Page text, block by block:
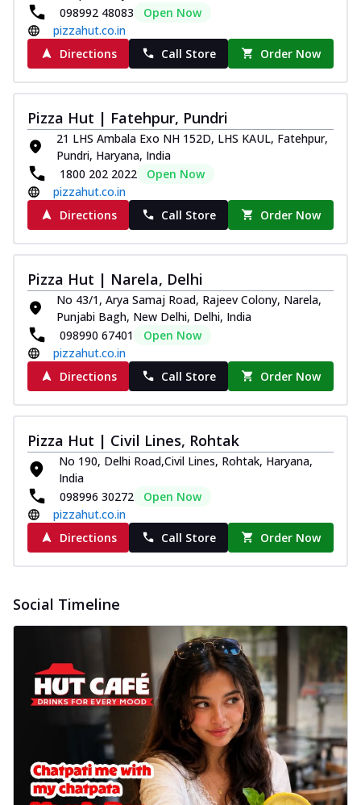
098992 48083
Open Now
pizzahut.co.in
Directions
Call Store Order Now
Pizza Hut | Fatehpur, Pundri
21 LHS Ambala Exo NH 152D, LHS KAUL, Fatehpur,
Pundri, Haryana, India
1800 202 2022
Open Now
pizzahut.co.in
Directions
Call Store Order Now
Pizza Hut | Narela, Delhi
No 43/1, Arya Samaj Road, Rajeev Colony, Narela,
Punjabi Bagh, New Delhi, Delhi, India
098990 67401
Open Now
pizzahut.co.in
Directions
Call Store Order Now
Pizza Hut | Civil Lines, Rohtak
No 190, Delhi Road,Civil Lines, Rohtak, Haryana,
India
098996 30272
Open Now
pizzahut.co.in
Directions
Call Store Order Now
Social Timeline